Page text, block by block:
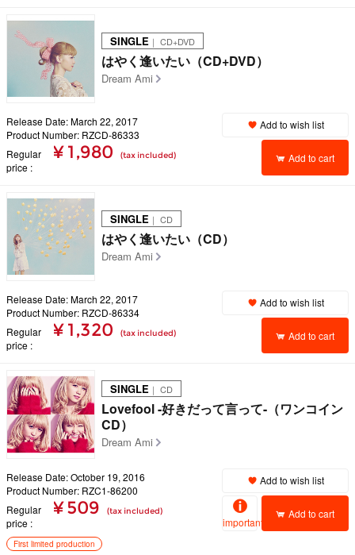
SINGLE ｜ CD+DVD
はやく逢いたい（CD+DVD）
Dream Ami
Release Date: March 22, 2017
Product Number: RZCD-86333
Regular
price
¥ 1,980 (tax included)
Add to wish list
Add to cart
SINGLE ｜ CD
はやく逢いたい（CD）
Dream Ami
Release Date: March 22, 2017
Product Number: RZCD-86334
Regular
price
¥ 1,320 (tax included)
Add to wish list
Add to cart
SINGLE ｜ CD
Lovefool -好きだって言って-（ワンコイン
CD）
Dream Ami
Release Date: October 19, 2016
Product Number: RZC1-86200
Regular
price
¥ 509 (tax included)
Add to wish list
important
Add to cart
First limited production